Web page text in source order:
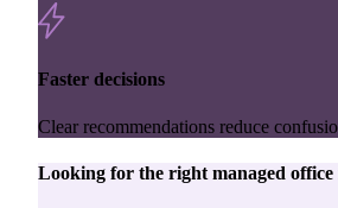
Faster decisions
Clear recommendations reduce
Looking for the right managed office